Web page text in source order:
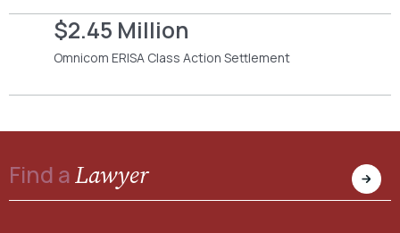
$2.45 Million
Omnicom ERISA Class Action Settlement
Find aLawyer